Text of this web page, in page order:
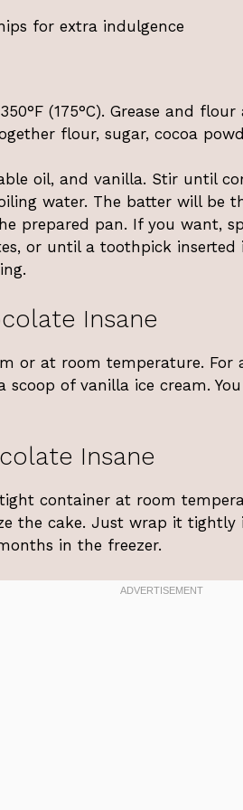
for extra indulgence
(175°C). Grease and
flour, sugar, cocoa
oil, and vanilla. Stir until
water. The batter will be
prepared pan. If you want,
or until a toothpick inserted
Insane
or at room temperature.
scoop of vanilla ice cream.
Insane
container at room
the cake. Just wrap it
in the freezer.